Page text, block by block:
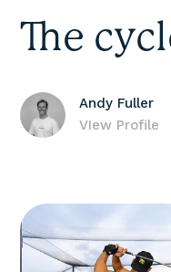
The
Andy Fuller
VIew Profile